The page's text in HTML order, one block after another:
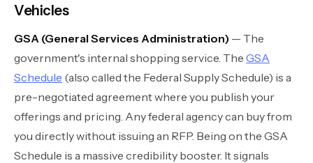
Vehicles
GSA (General Services Administration) — The
government's internal shopping service. The GSA
Schedule (also called the Federal Supply Schedule) is a
pre-negotiated agreement where you publish your
offerings and pricing. Any federal agency can buy from
you directly without issuing an RFP. Being on the GSA
Schedule is a massive credibility booster. It signals